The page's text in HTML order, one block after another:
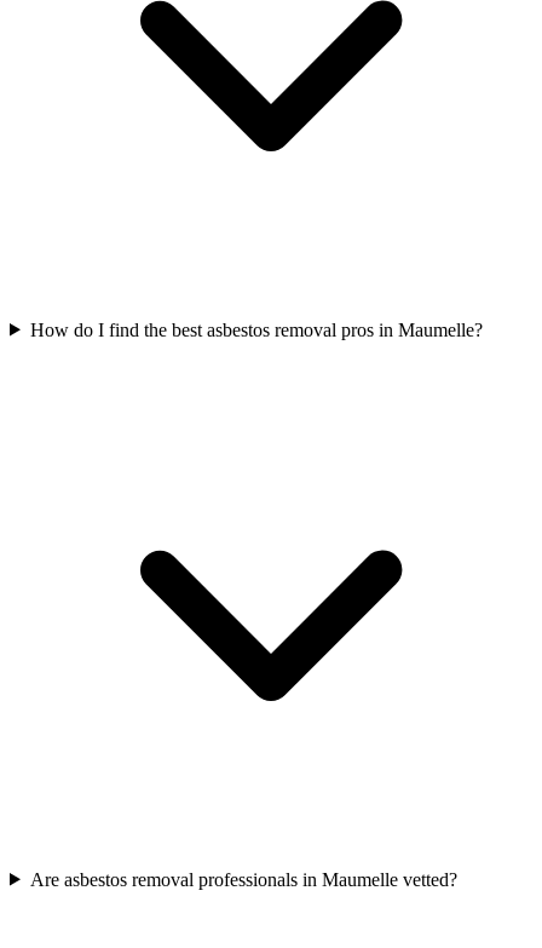
How do I find the best asbestos removal pros in Maumelle?
Are asbestos removal professionals in Maumelle vetted?